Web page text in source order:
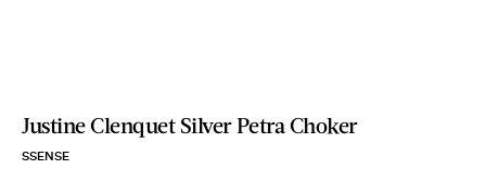
Justine Clenquet Silver Petra Choker
SSENSE